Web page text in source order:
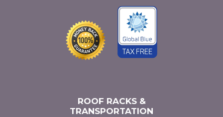
ROOF RACKS &
TRANSPORTATION